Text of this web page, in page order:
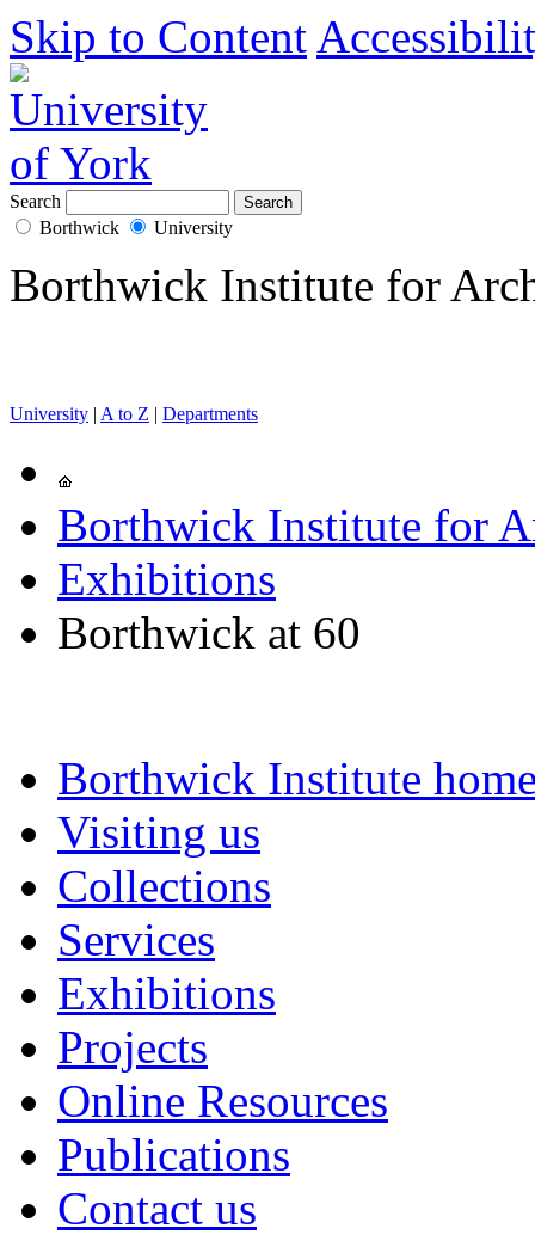
Skip to Content
Search
Borthwick
University
Borthwick Institute for
University | A to Z | Departments
Borthwick Institute for
Exhibitions
Borthwick at 60
Borthwick Institute
Visiting us
Collections
Services
Exhibitions
Projects
Online Resources
Publications
Contact us